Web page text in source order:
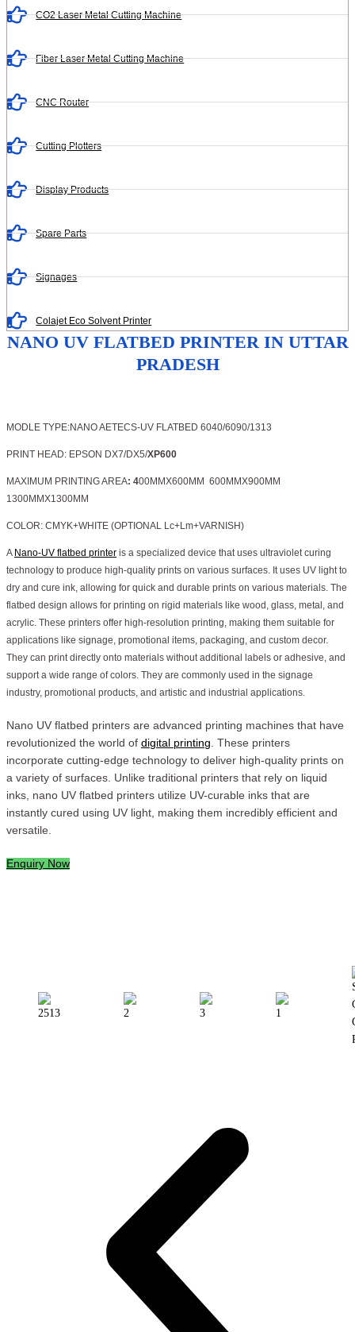
CO2 Laser Metal Cutting Machine
Fiber Laser Metal Cutting Machine
CNC Router
Cutting Plotters
Display Products
Spare Parts
Signages
Colajet Eco Solvent Printer
NANO UV FLATBED PRINTER IN UTTAR
PRADESH
MODLE TYPE:NANO AETECS-UV FLATBED 6040/6090/1313
PRINT HEAD: EPSON DX7/DX5/XP600
MAXIMUM PRINTING AREA: 400MMX600MM 600MMX900MM
1300MMX1300MM
COLOR: CMYK+WHITE (OPTIONAL Lc+Lm+VARNISH)
A Nano-UV flatbed printer is a specialized device that uses ultraviolet curing
technology to produce high-quality prints on various surfaces. It uses UV light to
dry and cure ink, allowing for quick and durable prints on various materials. The
flatbed design allows for printing on rigid materials like wood, glass, metal, and
acrylic. These printers offer high-resolution printing, making them suitable for
applications like signage, promotional items, packaging, and custom decor.
They can print directly onto materials without additional labels or adhesive, and
support a wide range of colors. They are commonly used in the signage
industry, promotional products, and artistic and industrial applications.
Nano UV flatbed printers are advanced printing machines that have
revolutionized the world of digital printing. These printers
incorporate cutting-edge technology to deliver high-quality prints on
a variety of surfaces. Unlike traditional printers that rely on liquid
inks, nano UV flatbed printers utilize UV-curable inks that are
instantly cured using UV light, making them incredibly efficient and
versatile.
Enquiry Now